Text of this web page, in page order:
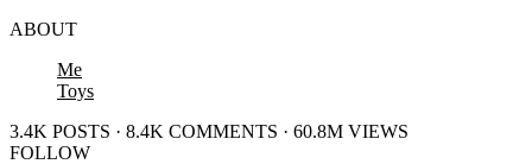
ABOUT
Me
Toys
3.4K POSTS · 8.4K COMMENTS · 60.8M VIEWS
FOLLOW